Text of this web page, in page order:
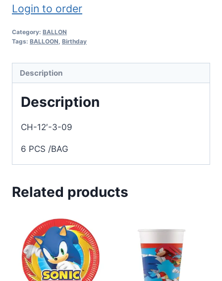
Login to order
Category: BALLON
Tags: BALLOON, Birthday
Description
Description
CH-12′-3-09
6 PCS /BAG
Related products